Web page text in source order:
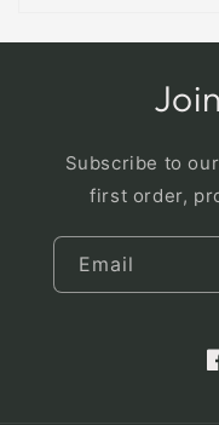
Subscribe to
first order,
Email